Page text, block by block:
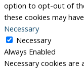
option to opt-out of
these cookies may
Necessary
Necessary
Always Enabled
Necessary cookies